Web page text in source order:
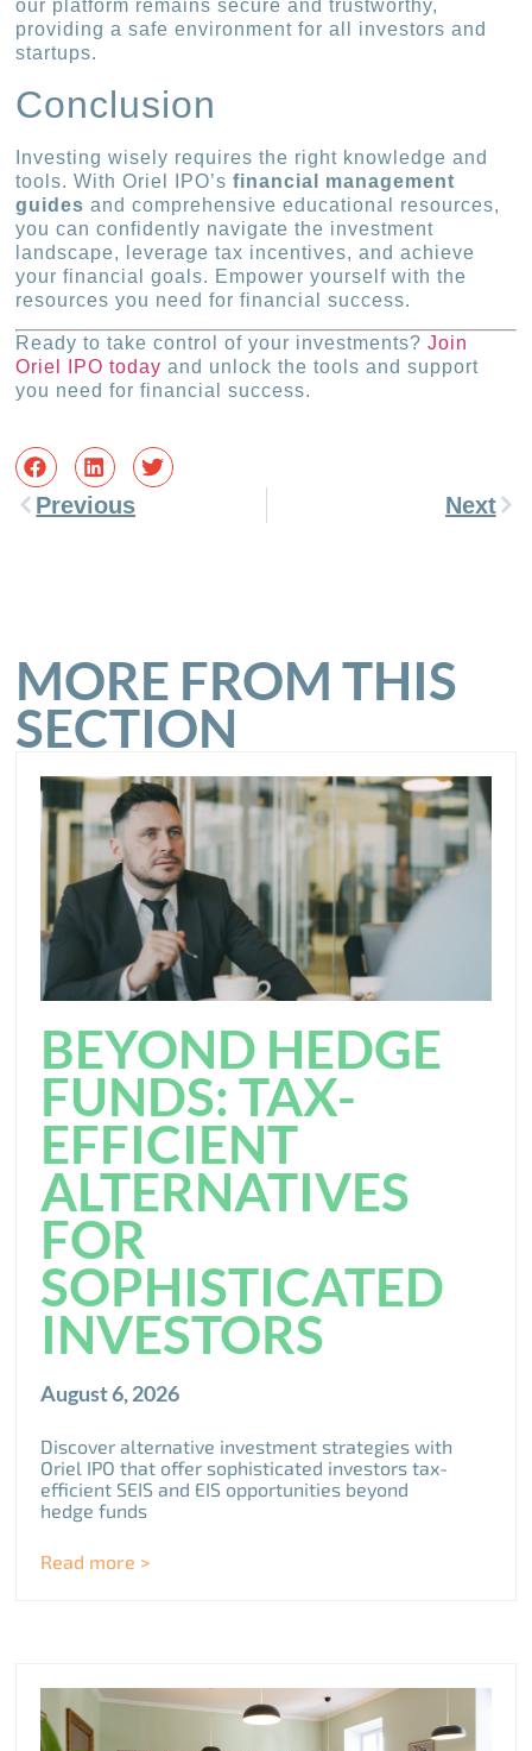
our platform remains secure and trustworthy,
providing a safe environment for all investors and
startups.
Conclusion
Investing wisely requires the right knowledge and
tools. With Oriel IPO’sfinancial management
guides and comprehensive educational resources,
you can confidently navigate the investment
landscape, leverage tax incentives, and achieve
your financial goals. Empower yourself with the
resources you need for financial success.
Ready to take control of your investments?Join
Oriel IPO today and unlock the tools and support
you need for financial success.
Previous Next
MORE FROM THIS
SECTION
BEYOND HEDGE
FUNDS: TAX-
EFFICIENT
ALTERNATIVES
FOR
SOPHISTICATED
INVESTORS
August 6, 2026
Discover alternative investment strategies with
Oriel IPO that offer sophisticated investors tax-
efficient SEIS and EIS opportunities beyond
hedge funds
Read more >